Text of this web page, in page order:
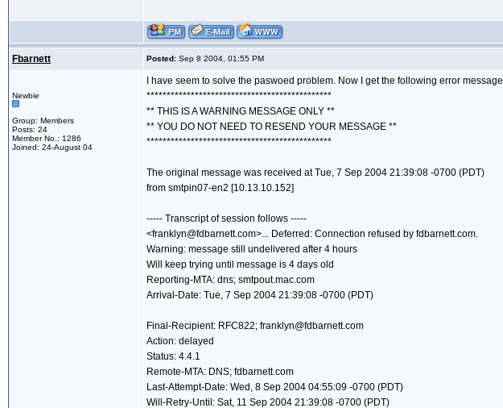
Fbarnett Posted: Sep 8 2004, 01:55 PM
Newbie
Group: Members
Posts: 24
Member No.: 1286
Joined: 24-August 04
I have seem to solve the paswoed problem. Now I get the following error message
**********************************************
** THIS IS A WARNING MESSAGE ONLY **
** YOU DO NOT NEED TO RESEND YOUR MESSAGE **
**********************************************
The original message was received at Tue, 7 Sep 2004 21:39:08 -0700 (PDT)
from smtpin07-en2 [10.13.10.152]
----- Transcript of session follows -----
<franklyn@fdbarnett.com>... Deferred: Connection refused by fdbarnett.com.
Warning: message still undelivered after 4 hours
Will keep trying until message is 4 days old
Reporting-MTA: dns; smtpout.mac.com
Arrival-Date: Tue, 7 Sep 2004 21:39:08 -0700 (PDT)
Final-Recipient: RFC822; franklyn@fdbarnett.com
Action: delayed
Status: 4.4.1
Remote-MTA: DNS; fdbarnett.com
Last-Attempt-Date: Wed, 8 Sep 2004 04:55:09 -0700 (PDT)
Will-Retry-Until: Sat, 11 Sep 2004 21:39:08 -0700 (PDT)